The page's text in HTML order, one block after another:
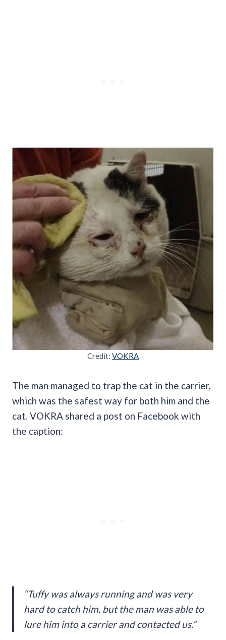
Credit: VOKRA
The man managed to trap the cat in the carrier,
which was the safest way for both him and the
cat. VOKRA shared a post on Facebook with
the caption:
“Tuffy was always running and was very
hard to catch him, but the man was able to
lure him into a carrier and contacted us.”